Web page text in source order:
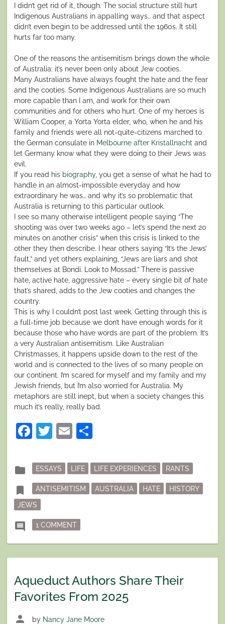
I didn’t get rid of it, though. The social structure still hurt
Indigenous Australians in appalling ways… and that aspect
didn’t even begin to be addressed until the 1960s. It still
hurts far too many.
One of the reasons the antisemitism brings down the whole
of Australia: it’s never been only about Jew cooties.
Many Australians have always fought the hate and the fear
and the cooties. Some Indigenous Australians are so much
more capable than I am, and work for their own
communities and for others who hurt. One of my heroes is
William Cooper, a Yorta Yorta elder, who, when he and his
family and friends were all not-quite-citizens marched to
the German consulate in Melbourne after Kristallnacht and
let Germany know what they were doing to their Jews was
evil.
If you read his biography, you get a sense of what he had to
handle in an almost-impossible everyday and how
extraordinary he was… and why it’s so problematic that
Australia is returning to this particular outlook.
I see so many otherwise intelligent people saying “The
shooting was over two weeks ago – let’s spend the next 20
minutes on another crisis” when this crisis is linked to the
other they then describe. I hear others saying “It’s the Jews’
fault,” and yet others explaining, “Jews are liars and shot
themselves at Bondi. Look to Mossad.” There is passive
hate, active hate, aggressive hate – every single bit of hate
that’s shared, adds to the Jew cooties and changes the
country.
This is why I couldn’t post last week. Getting through this is
a full-time job because we don’t have enough words for it
because those who have words are part of the problem. It’s
a very Australian antisemitism. Like Australian
Christmasses, it happens upside down to the rest of the
world and is connected to the lives of so many people on
our continent. I’m scared for myself and my family and my
Jewish friends, but I’m also worried for Australia. My
metaphors are still inept, but when a society changes this
much it’s really, really bad.
Facebook
Twitter
Email
folder
Posted
in
ESSAYS LIFE LIFE EXPERIENCES RANTS
bookmark Tagged
ANTISEMITISM AUSTRALIA HATE
HISTORY
JEWS
comment 1 COMMENTON MEANWHILE, IN AUSTRALIA’S
Aqueduct Authors Share Their
Favorites From 2025
person by Nancy Jane Moore